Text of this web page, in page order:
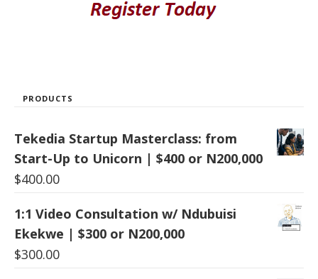
PRODUCTS
Tekedia Startup Masterclass: from
Start-Up to Unicorn | $400 or N200,000
$400.00
1:1 Video Consultation w/ Ndubuisi
Ekekwe | $300 or N200,000
$300.00